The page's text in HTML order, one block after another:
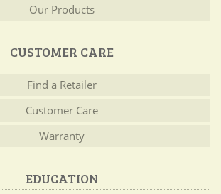
Our Products
CUSTOMER CARE
Find a Retailer
Customer Care
Warranty
EDUCATION